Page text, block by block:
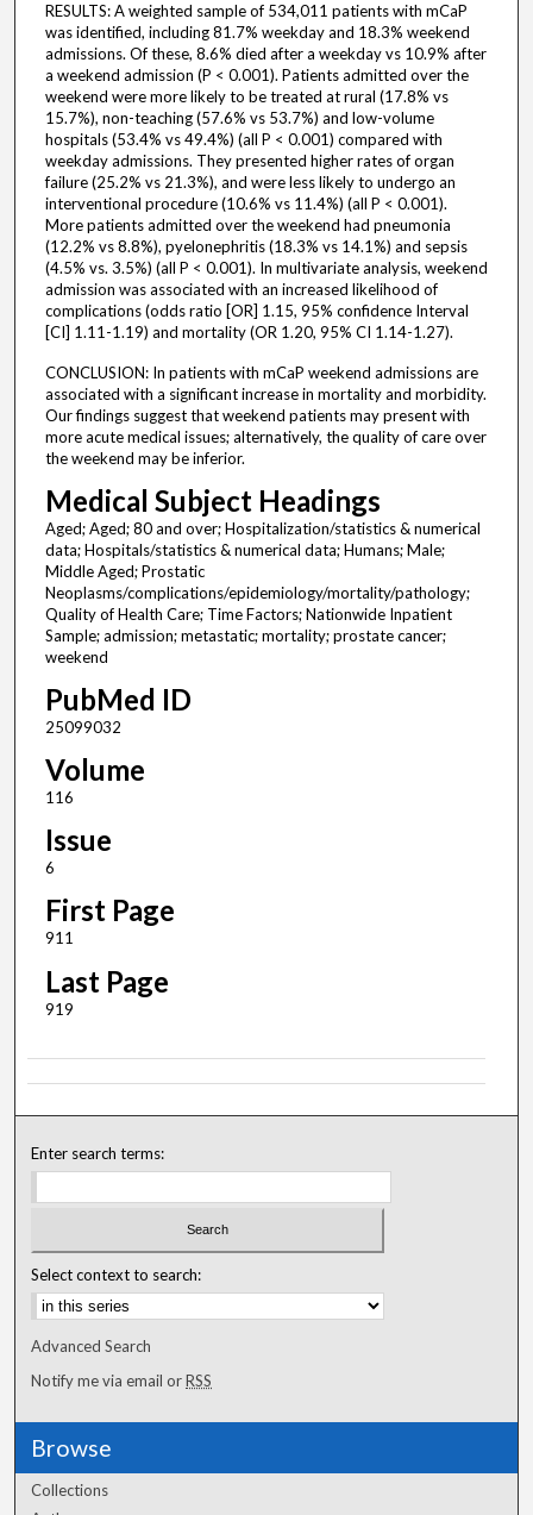
RESULTS: A weighted sample of 534,011 patients with mCaP
was identified, including 81.7% weekday and 18.3% weekend
admissions. Of these, 8.6% died after a weekday vs 10.9% after
a weekend admission (P < 0.001). Patients admitted over the
weekend were more likely to be treated at rural (17.8% vs
15.7%), non-teaching (57.6% vs 53.7%) and low-volume
hospitals (53.4% vs 49.4%) (all P < 0.001) compared with
weekday admissions. They presented higher rates of organ
failure (25.2% vs 21.3%), and were less likely to undergo an
interventional procedure (10.6% vs 11.4%) (all P < 0.001).
More patients admitted over the weekend had pneumonia
(12.2% vs 8.8%), pyelonephritis (18.3% vs 14.1%) and sepsis
(4.5% vs. 3.5%) (all P < 0.001). In multivariate analysis, weekend
admission was associated with an increased likelihood of
complications (odds ratio [OR] 1.15, 95% confidence Interval
[CI] 1.11-1.19) and mortality (OR 1.20, 95% CI 1.14-1.27).
CONCLUSION: In patients with mCaP weekend admissions are
associated with a significant increase in mortality and morbidity.
Our findings suggest that weekend patients may present with
more acute medical issues; alternatively, the quality of care over
the weekend may be inferior.
Medical Subject Headings
Aged; Aged; 80 and over; Hospitalization/statistics & numerical
data; Hospitals/statistics & numerical data; Humans; Male;
Middle Aged; Prostatic
Neoplasms/complications/epidemiology/mortality/pathology;
Quality of Health Care; Time Factors; Nationwide Inpatient
Sample; admission; metastatic; mortality; prostate cancer;
weekend
PubMed ID
25099032
Volume
116
Issue
6
First Page
911
Last Page
919
Enter search terms:
Select context to search:
Advanced Search
Notify me via email orRSS
Browse
Collections